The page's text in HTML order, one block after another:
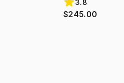
3.8
$245.00